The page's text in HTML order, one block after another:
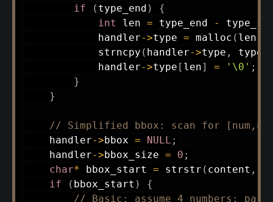
if
( type_end )
{
int len = type_end -
            handler
->type = malloc ( len
strncpy ( handler->type ,
            handler
->type [ len] = '\0' ;
}
}
// Simplified bbox: scan for
    handler
->bbox = NULL ;
    handler
->bbox_size = 0 ;
char* bbox_start = strstr ( content ,
if
( bbox_start )
{
// Basic: assume 4 numbers;